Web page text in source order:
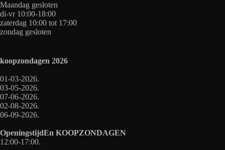
Maandag gesloten
di-vr 10:00-18:00
zaterdag 10:00 tot 17:00
zondag gesloten
koopzondagen 2026
01-03-2026.
03-05-2026.
07-06-2026.
02-08-2026.
06-09-2026.
OpeningstijdEn KOOPZONDAGEN
12:00-17:00.